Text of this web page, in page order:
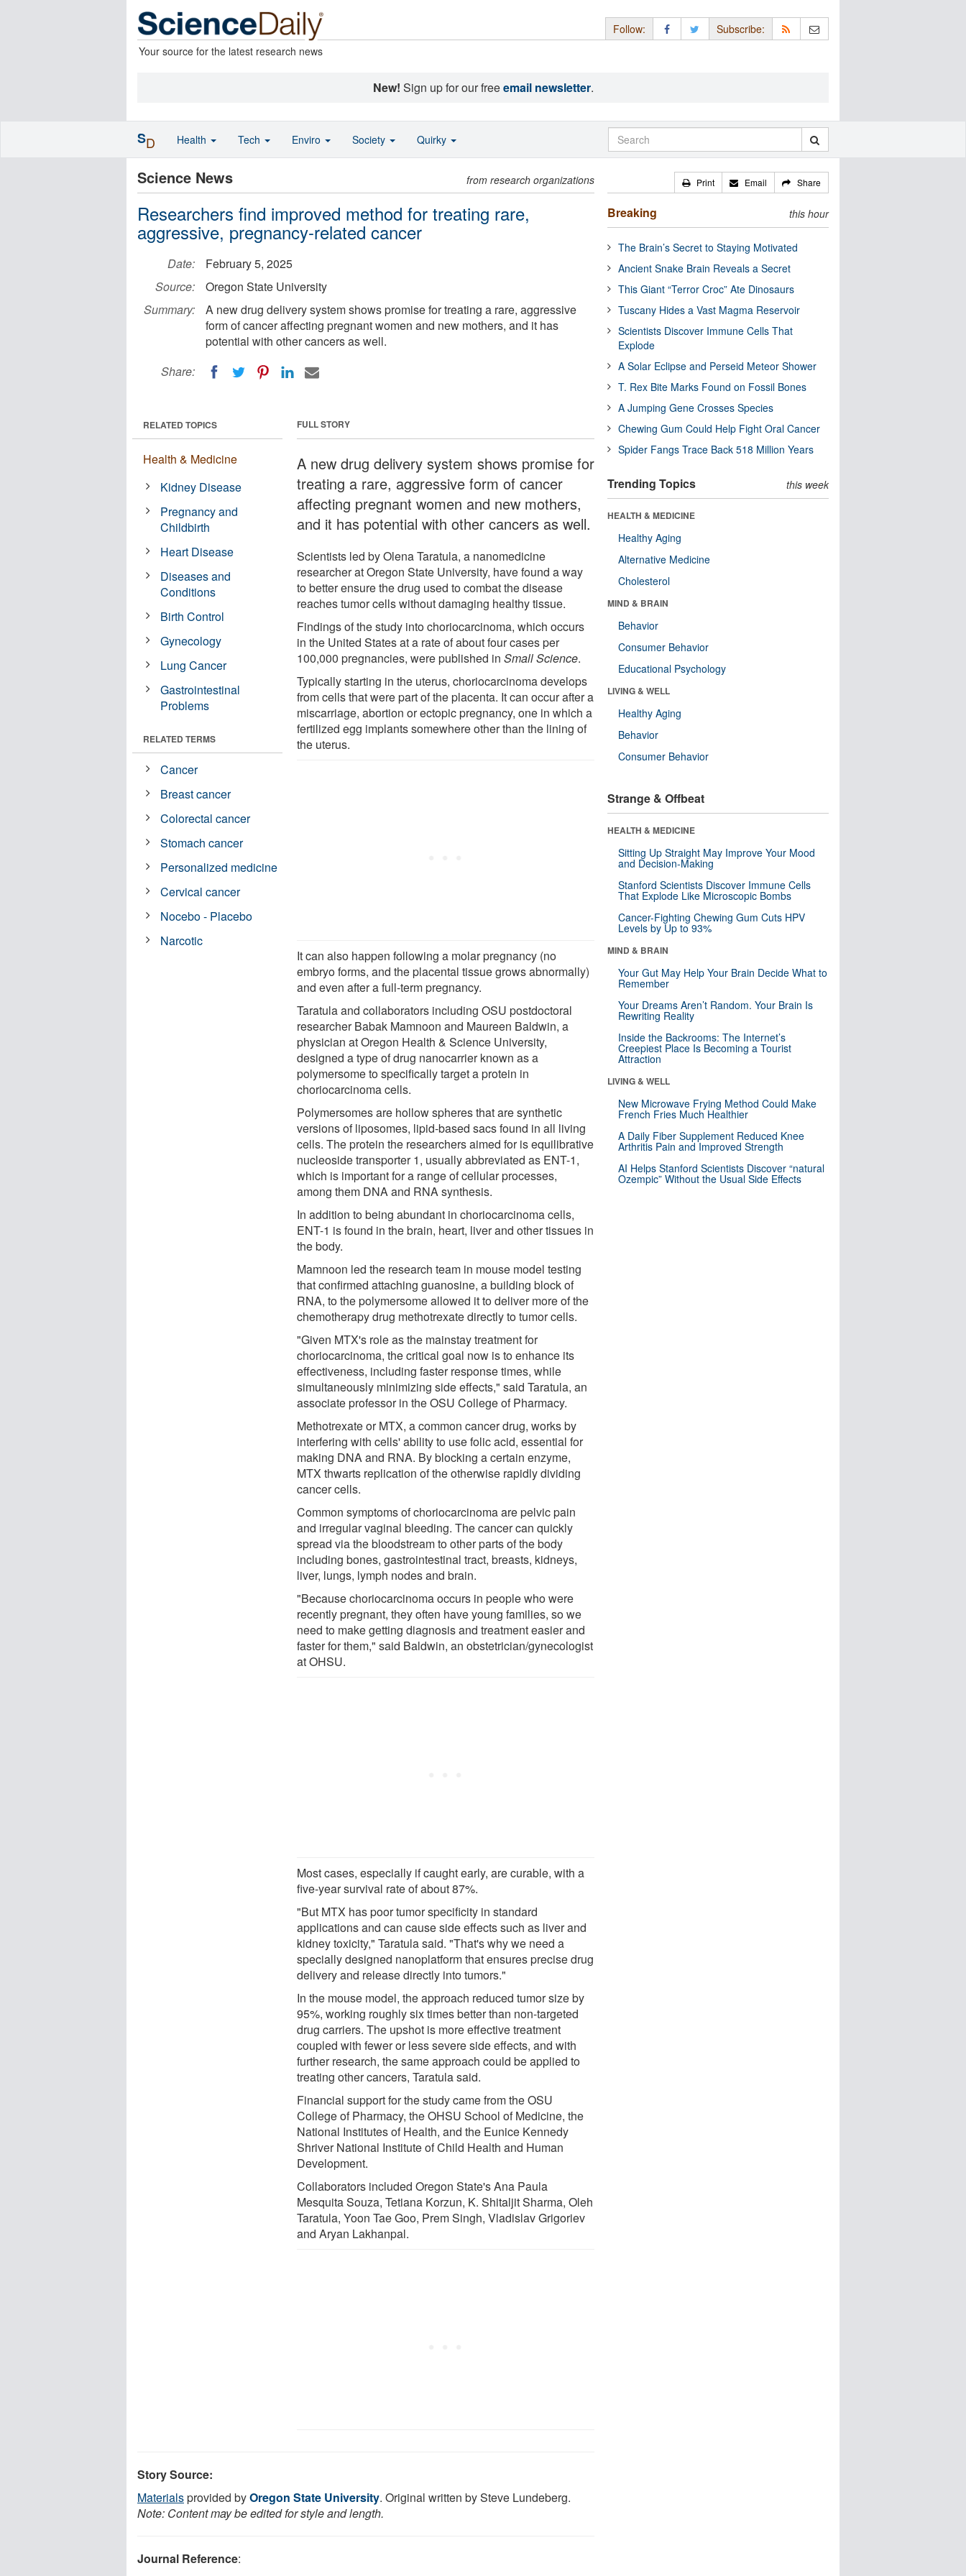
Your source for the latest research news
Follow: Subscribe:
New! Sign up for our freeemail newsletter.
Science News from research organizations
Researchers find improved method for treating rare,
aggressive, pregnancy-related cancer
Date:
February 5, 2025
Source:
Oregon State University
Summary:
A new drug delivery system shows promise for treating a rare, aggressive
form of cancer affecting pregnant women and new mothers, and it has
potential with other cancers as well.
Share:
FULL STORY
A new drug delivery system shows promise for
treating a rare, aggressive form of cancer
affecting pregnant women and new mothers,
and it has potential with other cancers as well.
Scientists led by Olena Taratula, a nanomedicine
researcher at Oregon State University, have found a way
to better ensure the drug used to combat the disease
reaches tumor cells without damaging healthy tissue.
Findings of the study into choriocarcinoma, which occurs
in the United States at a rate of about four cases per
100,000 pregnancies, were published inSmall Science.
Typically starting in the uterus, choriocarcinoma develops
from cells that were part of the placenta. It can occur after a
miscarriage, abortion or ectopic pregnancy, one in which a
fertilized egg implants somewhere other than the lining of
the uterus.
It can also happen following a molar pregnancy (no
embryo forms, and the placental tissue grows abnormally)
and even after a full-term pregnancy.
Taratula and collaborators including OSU postdoctoral
researcher Babak Mamnoon and Maureen Baldwin, a
physician at Oregon Health & Science University,
designed a type of drug nanocarrier known as a
polymersome to specifically target a protein in
choriocarcinoma cells.
Polymersomes are hollow spheres that are synthetic
versions of liposomes, lipid-based sacs found in all living
cells. The protein the researchers aimed for is equilibrative
nucleoside transporter 1, usually abbreviated as ENT-1,
which is important for a range of cellular processes,
among them DNA and RNA synthesis.
In addition to being abundant in choriocarcinoma cells,
ENT-1 is found in the brain, heart, liver and other tissues in
the body.
Mamnoon led the research team in mouse model testing
that confirmed attaching guanosine, a building block of
RNA, to the polymersome allowed it to deliver more of the
chemotherapy drug methotrexate directly to tumor cells.
"Given MTX's role as the mainstay treatment for
choriocarcinoma, the critical goal now is to enhance its
effectiveness, including faster response times, while
simultaneously minimizing side effects," said Taratula, an
associate professor in the OSU College of Pharmacy.
Methotrexate or MTX, a common cancer drug, works by
interfering with cells' ability to use folic acid, essential for
making DNA and RNA. By blocking a certain enzyme,
MTX thwarts replication of the otherwise rapidly dividing
cancer cells.
Common symptoms of choriocarcinoma are pelvic pain
and irregular vaginal bleeding. The cancer can quickly
spread via the bloodstream to other parts of the body
including bones, gastrointestinal tract, breasts, kidneys,
liver, lungs, lymph nodes and brain.
"Because choriocarcinoma occurs in people who were
recently pregnant, they often have young families, so we
need to make getting diagnosis and treatment easier and
faster for them," said Baldwin, an obstetrician/gynecologist
at OHSU.
Most cases, especially if caught early, are curable, with a
five-year survival rate of about 87%.
"But MTX has poor tumor specificity in standard
applications and can cause side effects such as liver and
kidney toxicity," Taratula said. "That's why we need a
specially designed nanoplatform that ensures precise drug
delivery and release directly into tumors."
In the mouse model, the approach reduced tumor size by
95%, working roughly six times better than non-targeted
drug carriers. The upshot is more effective treatment
coupled with fewer or less severe side effects, and with
further research, the same approach could be applied to
treating other cancers, Taratula said.
Financial support for the study came from the OSU
College of Pharmacy, the OHSU School of Medicine, the
National Institutes of Health, and the Eunice Kennedy
Shriver National Institute of Child Health and Human
Development.
Collaborators included Oregon State's Ana Paula
Mesquita Souza, Tetiana Korzun, K. Shitaljit Sharma, Oleh
Taratula, Yoon Tae Goo, Prem Singh, Vladislav Grigoriev
and Aryan Lakhanpal.
RELATED TOPICS
Health & Medicine
Kidney Disease
Pregnancy and
Childbirth
Heart Disease
Diseases and
Conditions
Birth Control
Gynecology
Lung Cancer
Gastrointestinal
Problems
RELATED TERMS
Cancer
Breast cancer
Colorectal cancer
Stomach cancer
Personalized medicine
Cervical cancer
Nocebo - Placebo
Narcotic
Story Source:
Materialsprovided byOregon State University. Original written by Steve Lundeberg.
Note: Content may be edited for style and length.
Journal Reference:
Print Email Share
Breaking this hour
The Brain’s Secret to Staying Motivated
Ancient Snake Brain Reveals a Secret
This Giant “Terror Croc” Ate Dinosaurs
Tuscany Hides a Vast Magma Reservoir
Scientists Discover Immune Cells That
Explode
A Solar Eclipse and Perseid Meteor Shower
T. Rex Bite Marks Found on Fossil Bones
A Jumping Gene Crosses Species
Chewing Gum Could Help Fight Oral Cancer
Spider Fangs Trace Back 518 Million Years
Trending Topics this week
HEALTH & MEDICINE
Healthy Aging
Alternative Medicine
Cholesterol
MIND & BRAIN
Behavior
Consumer Behavior
Educational Psychology
LIVING & WELL
Healthy Aging
Behavior
Consumer Behavior
Strange & Offbeat
HEALTH & MEDICINE
Sitting Up Straight May Improve Your Mood
and Decision-Making
Stanford Scientists Discover Immune Cells
That Explode Like Microscopic Bombs
Cancer-Fighting Chewing Gum Cuts HPV
Levels by Up to 93%
MIND & BRAIN
Your Gut May Help Your Brain Decide What to
Remember
Your Dreams Aren’t Random. Your Brain Is
Rewriting Reality
Inside the Backrooms: The Internet’s
Creepiest Place Is Becoming a Tourist
Attraction
LIVING & WELL
New Microwave Frying Method Could Make
French Fries Much Healthier
A Daily Fiber Supplement Reduced Knee
Arthritis Pain and Improved Strength
AI Helps Stanford Scientists Discover “natural
Ozempic” Without the Usual Side Effects
SD Health Tech Enviro Society Quirky